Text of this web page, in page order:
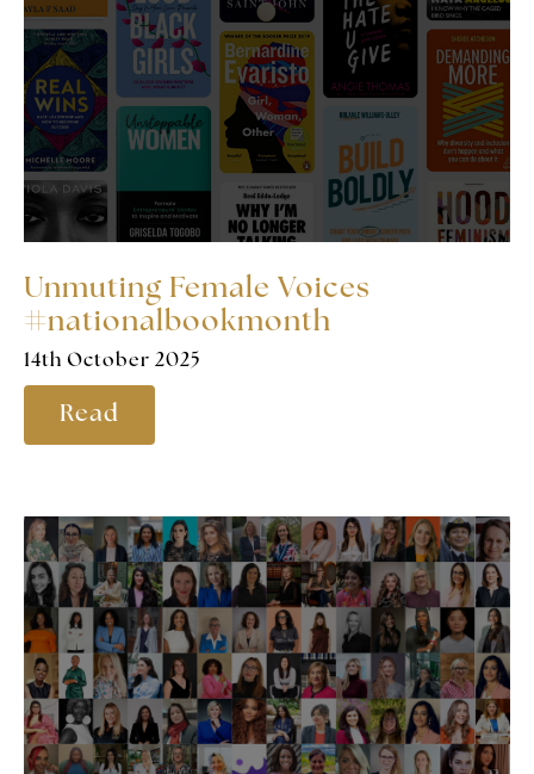
Unmuting Female Voices
#nationalbookmonth
14th October 2025
Read